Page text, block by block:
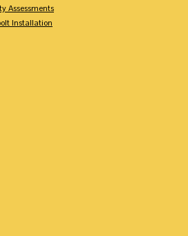
Assessments
Installation